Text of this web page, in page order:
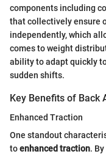
components including
that collectively ensure
independently, which
comes to weight
ability to adapt quickly
sudden shifts.
Key Benefits of Back
Enhanced Traction
One standout
toenhanced traction.